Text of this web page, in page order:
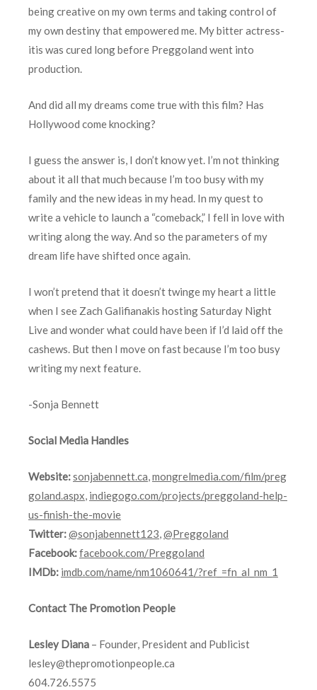
being creative on my own terms and taking control of
my own destiny that empowered me. My bitter actress-
itis was cured long before Preggoland went into
production.
And did all my dreams come true with this film? Has
Hollywood come knocking?
I guess the answer is, I don’t know yet. I’m not thinking
about it all that much because I’m too busy with my
family and the new ideas in my head. In my quest to
write a vehicle to launch a “comeback,” I fell in love with
writing along the way. And so the parameters of my
dream life have shifted once again.
I won’t pretend that it doesn’t twinge my heart a little
when I see Zach Galifianakis hosting Saturday Night
Live and wonder what could have been if I’d laid off the
cashews. But then I move on fast because I’m too busy
writing my next feature.
-Sonja Bennett
Social Media Handles
Website:sonjabennett.ca,mongrelmedia.com/film/preg
goland.aspx, indiegogo.com/projects/preggoland-help-
us-finish-the-movie
Twitter:@sonjabennett123,@Preggoland
Facebook:facebook.com/Preggoland
IMDb: imdb.com/name/nm1060641/?ref_=fn_al_nm_1
Contact The Promotion People
Lesley Diana – Founder, President and Publicist
lesley@thepromotionpeople.ca
604.726.5575